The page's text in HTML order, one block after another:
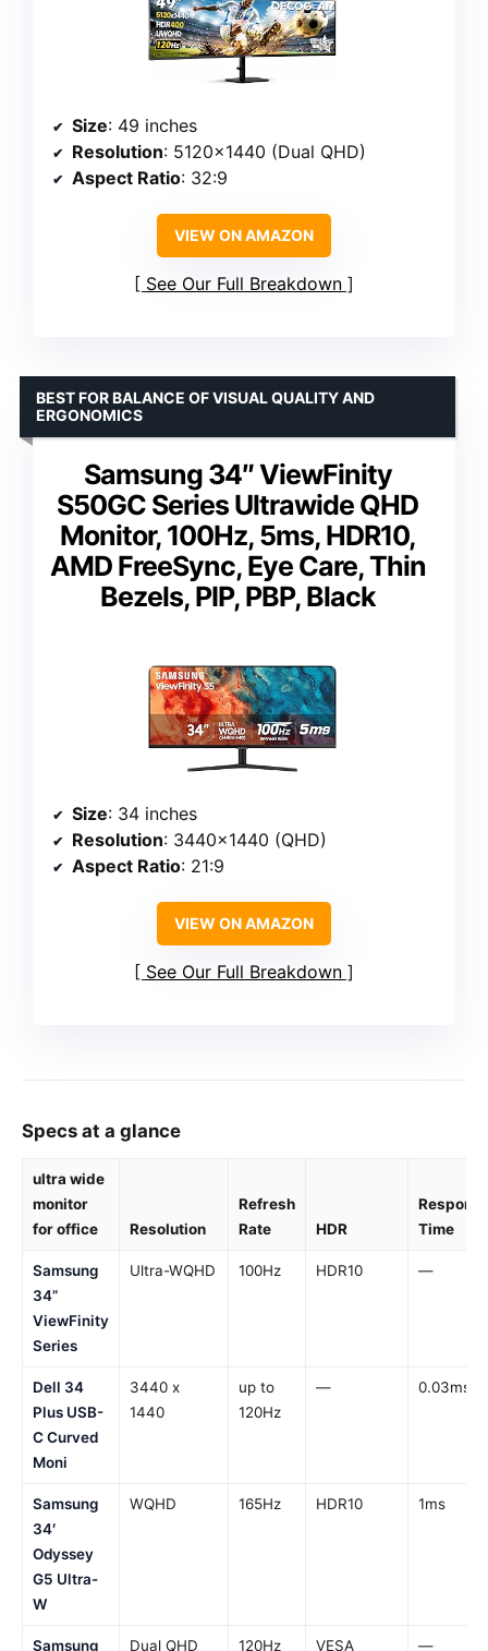
Size: 49 inches
Resolution: 5120×1440 (Dual QHD)
Aspect Ratio: 32:9
VIEW ON AMAZON
See Our Full Breakdown
Samsung 34″ ViewFinity
S50GC Series Ultrawide QHD
Monitor, 100Hz, 5ms, HDR10,
AMD FreeSync, Eye Care, Thin
Bezels, PIP, PBP, Black
BEST FOR BALANCE OF VISUAL QUALITY AND
ERGONOMICS
Size: 34 inches
Resolution: 3440×1440 (QHD)
Aspect Ratio: 21:9
VIEW ON AMAZON
See Our Full Breakdown
Specs at a glance
ultra wide
monitor
for office
Resolution
Refresh
Rate
HDR
Time
Samsung
34”
ViewFinity
Series
Ultra-WQHD 100Hz HDR10 —
Dell 34
Plus USB-
C Curved
Moni
3440 x
1440
up to
120Hz
— 0.03ms
Samsung
34′
Odyssey
G5 Ultra-
W
WQHD 165Hz HDR10 1ms
Samsung
Dual QHD
120Hz
VESA
—